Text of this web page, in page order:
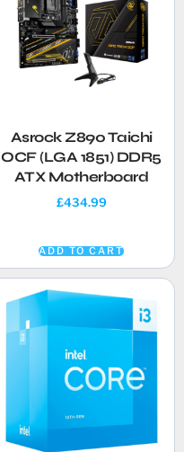
Asrock Z890 Taichi
OCF (LGA 1851) DDR5
ATX Motherboard
£434.99
ADD TO CART